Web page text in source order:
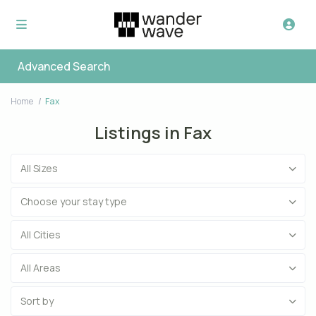
Advanced Search
Home Fax
Listings in Fax
All Sizes
Choose your stay type
All Cities
All Areas
Sort by